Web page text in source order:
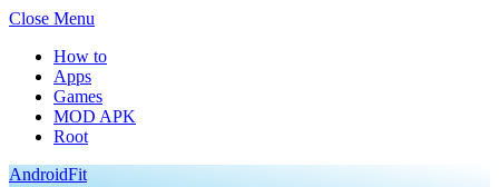
Close Menu
How to
Apps
Games
MOD APK
Root
AndroidFit